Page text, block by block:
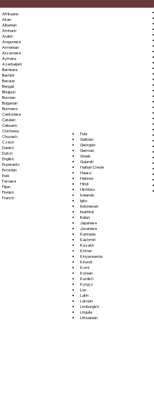
Afrikaans
Akan
Albanian
Amharic
Arabic
Aragonese
Armenian
Assamese
Aymara
Azerbaijani
Bambara
Bashkir
Basque
Bengali
Bhojpuri
Bosnian
Bulgarian
Burmese
Cantonese
Catalan
Cebuano
Chichewa
Chuvash
Czech
Danish
Dutch
English
Esperanto
Estonian
Ewe
Faroese
Fijian
Finnish
French
Fula
Galician
Georgian
German
Greek
Gujarati
Haitian Creole
Hausa
Hebrew
Hindi
Hiri Motu
Icelandic
Igbo
Indonesian
Inuktitut
Italian
Japanese
Javanese
Kannada
Kashmiri
Kazakh
Khmer
Kinyarwanda
Kirundi
Komi
Korean
Kurdish
Kyrgyz
Lao
Latin
Latvian
Limburgish
Lingala
Lithuanian